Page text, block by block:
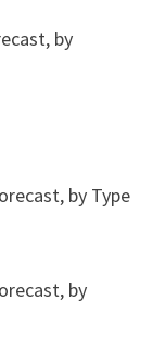
by
by Type
by